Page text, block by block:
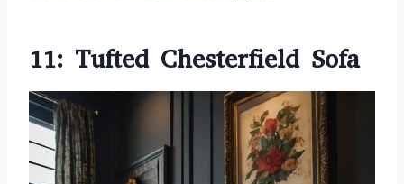
11: Tufted Chesterfield Sofa